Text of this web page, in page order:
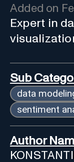
Added on
Expert in
Sub
data
sentiment
Author